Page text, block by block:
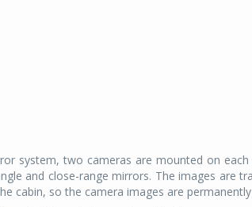
system, two cameras are mounted on
and close-range mirrors. The images are
cabin, so the camera images are